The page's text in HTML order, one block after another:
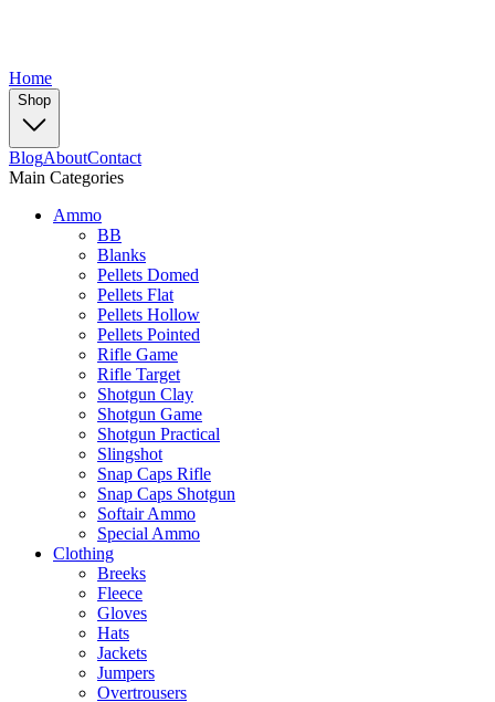
Home
Shop
BlogAboutContact
Main Categories
Ammo
BB
Blanks
Pellets Domed
Pellets Flat
Pellets Hollow
Pellets Pointed
Rifle Game
Rifle Target
Shotgun Clay
Shotgun Game
Shotgun Practical
Slingshot
Snap Caps Rifle
Snap Caps Shotgun
Softair Ammo
Special Ammo
Clothing
Breeks
Fleece
Gloves
Hats
Jackets
Jumpers
Overtrousers